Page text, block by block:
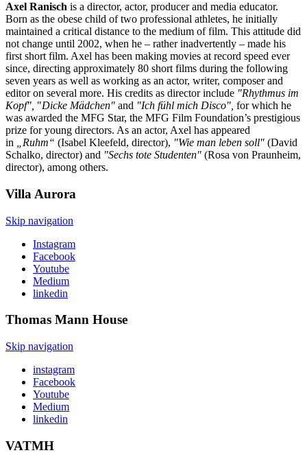
Axel Ranisch is a director, actor, producer and media educator.
Born as the obese child of two professional athletes, he initially
maintained a critical distance to the medium of film. This attitude did
not change until 2002, when he – rather inadvertently – made his
first short film. Axel has been making movies at record speed ever
since, directing approximately 80 short films during the following
seven years as well as working as an actor, writer, composer and
editor on several more. His credits as director include "Rhythmus im
Kopf", "Dicke Mädchen" and "Ich fühl mich Disco", for which he
was awarded the MFG Star, the MFG Film Foundation’s prestigious
prize for young directors. As an actor, Axel has appeared
in
„Ruhm“ (Isabel Kleefeld, director), "Wie man leben soll" (David
Schalko, director) and "Sechs tote Studenten" (Rosa von Praunheim,
director), among others.
Villa Aurora
Skip navigation
Instagram
Facebook
Youtube
Medium
linkedin
Thomas Mann House
Skip navigation
instagram
Facebook
Youtube
Medium
linkedin
VATMH